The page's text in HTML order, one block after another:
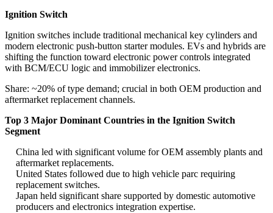
Ignition Switch
Ignition switches include traditional mechanical key cylinders and
modern electronic push-button starter modules. EVs and hybrids are
shifting the function toward electronic power controls integrated
with BCM/ECU logic and immobilizer electronics.
Share: ~20% of type demand; crucial in both OEM production and
aftermarket replacement channels.
Top 3 Major Dominant Countries in the Ignition Switch
Segment
China led with significant volume for OEM assembly plants and
aftermarket replacements.
United States followed due to high vehicle parc requiring
replacement switches.
Japan held significant share supported by domestic automotive
producers and electronics integration expertise.